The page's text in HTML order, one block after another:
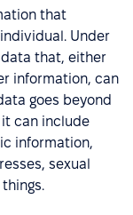
that
Under
data that, either
information, can
goes beyond
can include
information,
sexual